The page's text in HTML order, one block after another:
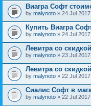
Виагра Софт
by malynoto » 24 Jul
Купить Виагра
by malynoto » 24 Jul
Левитра со
by malynoto » 23 Jul
Левитра со
by malynoto » 22 Jul
Сиалис Софт в
by malynoto » 22 Jul